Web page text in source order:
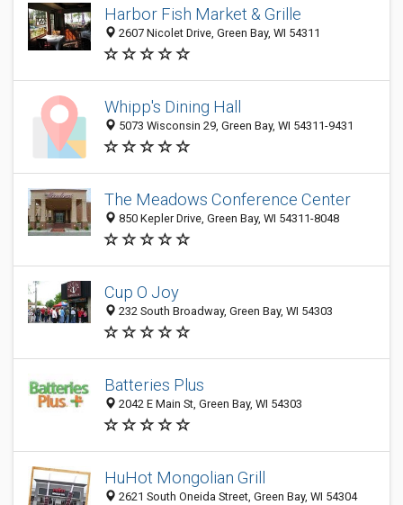
Harbor Fish Market & Grille
2607 Nicolet Drive, Green Bay, WI 54311
Whipp's Dining Hall
5073 Wisconsin 29, Green Bay, WI 54311-9431
The Meadows Conference Center
850 Kepler Drive, Green Bay, WI 54311-8048
Cup O Joy
232 South Broadway, Green Bay, WI 54303
Batteries Plus
2042 E Main St, Green Bay, WI 54303
HuHot Mongolian Grill
2621 South Oneida Street, Green Bay, WI 54304